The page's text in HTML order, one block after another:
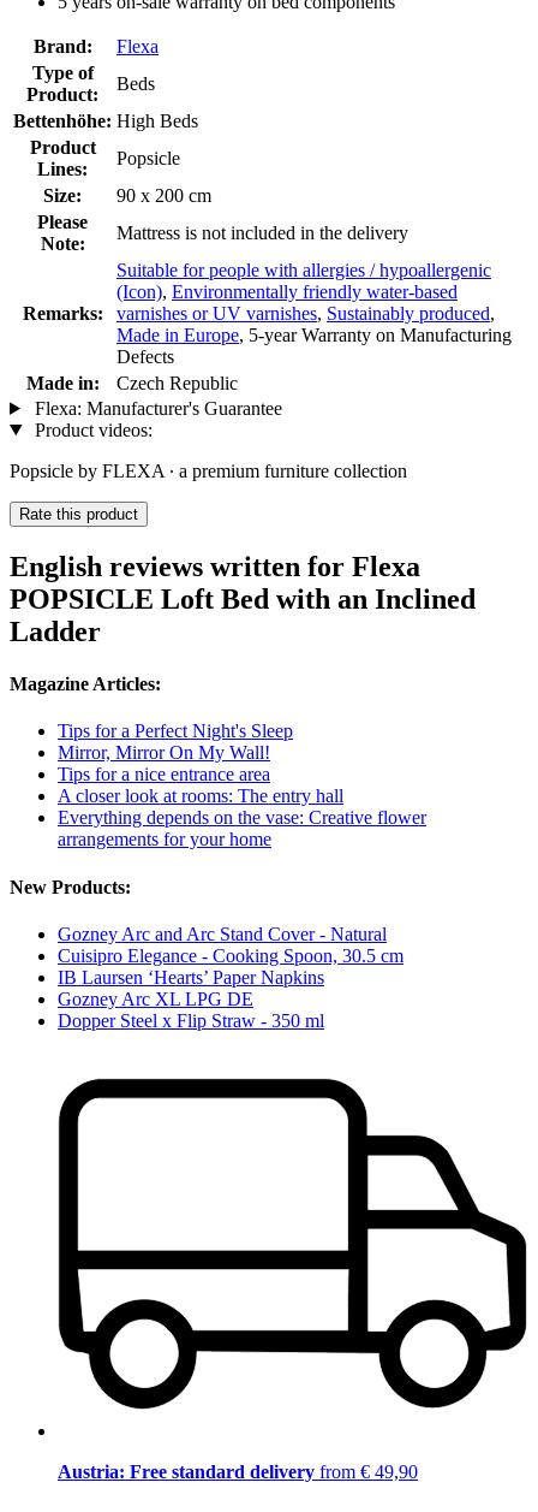
Brand:
Flexa
Type of
Product:
Beds
Bettenhöhe: High Beds
Product
Lines:
Popsicle
Size:
90 x 200 cm
Please
Note:
Mattress is not included in the delivery
Remarks:
Suitable for people with allergies / hypoallergenic
(Icon), Environmentally friendly water-based
varnishes or UV varnishes, Sustainably produced,
Made in Europe, 5-year Warranty on Manufacturing
Defects
Made in:
Czech Republic
Flexa: Manufacturer's Guarantee
Product videos:
Popsicle by FLEXA ∙ a premium furniture collection
Rate this product
English reviews written for Flexa
POPSICLE Loft Bed with an Inclined
Ladder
Magazine Articles:
Tips for a Perfect Night's Sleep
Mirror, Mirror On My Wall!
Tips for a nice entrance area
A closer look at rooms: The entry hall
Everything depends on the vase: Creative flower
arrangements for your home
New Products:
Gozney Arc and Arc Stand Cover - Natural
Cuisipro Elegance - Cooking Spoon, 30.5 cm
IB Laursen ‘Hearts’ Paper Napkins
Gozney Arc XL LPG DE
Dopper Steel x Flip Straw - 350 ml
Austria: Free standard delivery from € 49,90